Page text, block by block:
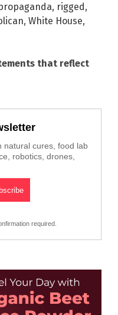
, rigged,
, White House,
that reflect
natural cures, food lab
robotics, drones,
required.